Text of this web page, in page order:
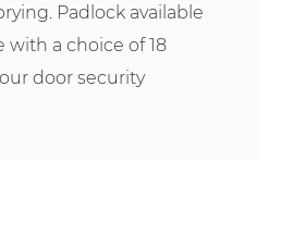
Padlock available
a choice of 18
door security